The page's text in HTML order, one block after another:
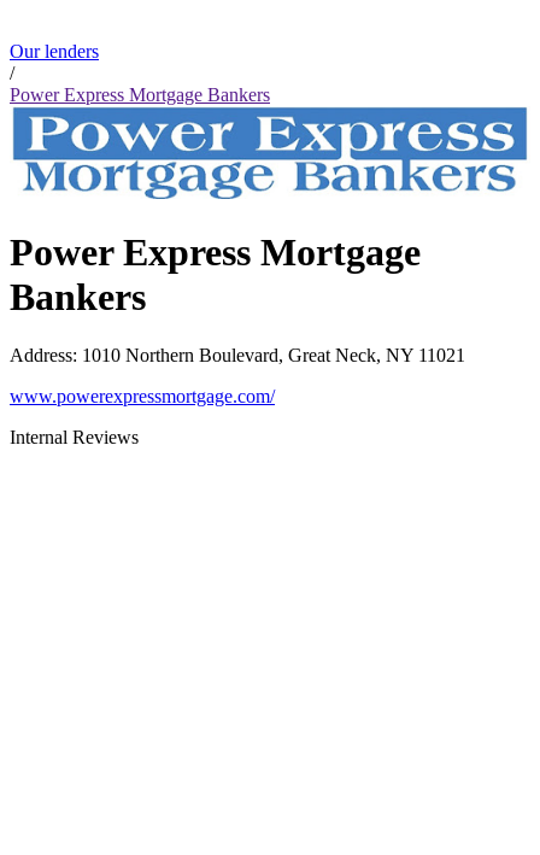
Our lenders
/
Power Express Mortgage Bankers
Power Express Mortgage
Bankers
Address: 1010 Northern Boulevard, Great Neck, NY 11021
www.powerexpressmortgage.com/
Internal Reviews